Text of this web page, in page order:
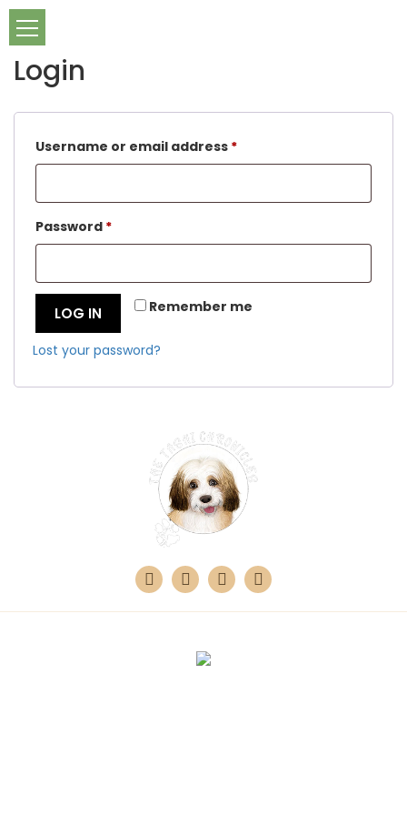
Login
Username or email address *Required
Password *Required
Remember me
LOG IN
Lost your password?